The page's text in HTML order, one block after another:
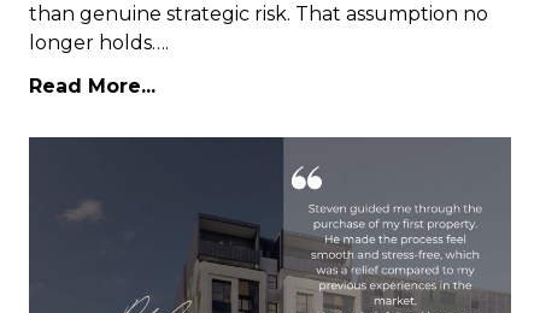
than genuine strategic risk. That assumption no
longer holds….
Read More...